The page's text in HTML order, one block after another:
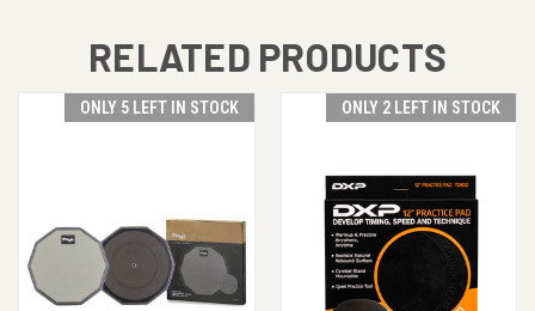
RELATED PRODUCTS
ONLY 5 LEFT IN STOCK ONLY 2 LEFT IN STOCK